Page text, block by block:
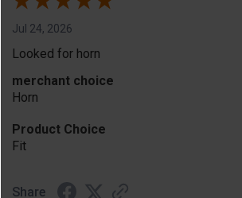
Jul 24, 2026
Looked for horn
merchant choice
Horn
Product Choice
Fit
Share